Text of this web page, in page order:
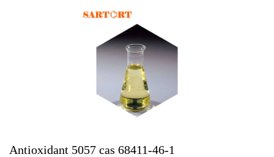
Antioxidant 5057 cas 68411-46-1